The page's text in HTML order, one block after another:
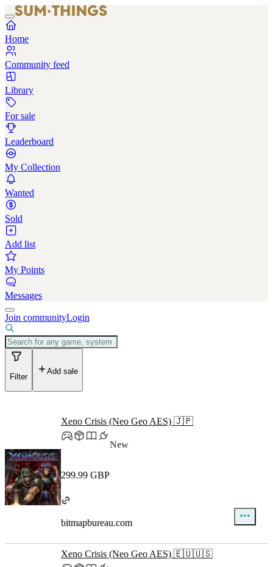
Home
Community feed
Library
For sale
Leaderboard
My Collection
Wanted
Sold
Add list
My Points
Messages
Join communityLogin
Filter
Add sale
Xeno Crisis (Neo Geo AES) 🇯🇵
New
299.99 GBP
bitmapbureau.com
Xeno Crisis (Neo Geo AES) 🇪🇺🇺🇸